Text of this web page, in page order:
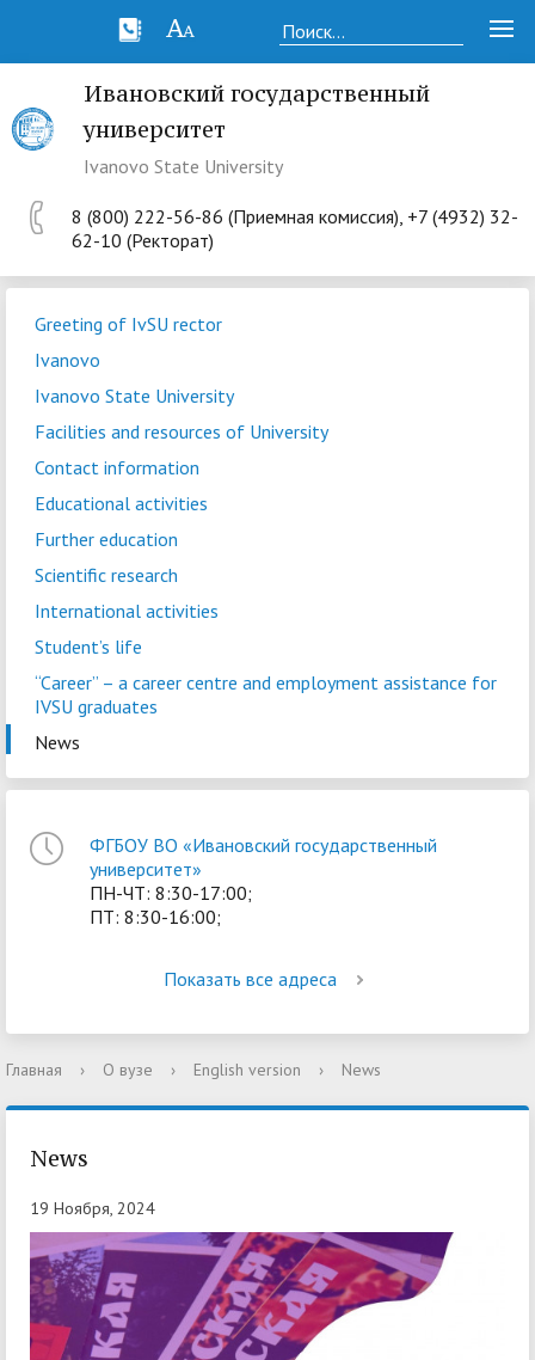
Ивановский государственный
университет
Ivanovo State University
8 (800) 222-56-86 (Приемная комиссия), +7 (4932) 32-
62-10 (Ректорат)
Greeting of IvSU rector
Ivanovo
Ivanovo State University
Facilities and resources of University
Contact information
Educational activities
Further education
Scientific research
International activities
Student’s life
“Career” – a сareer centre and employment assistance for
IVSU graduates
News
ФГБОУ ВО «Ивановский государственный
университет»
ПН-ЧТ: 8:30-17:00;
ПТ: 8:30-16:00;
Показать все адреса
Главная › О вузе › English version › News
News
19 Ноября, 2024